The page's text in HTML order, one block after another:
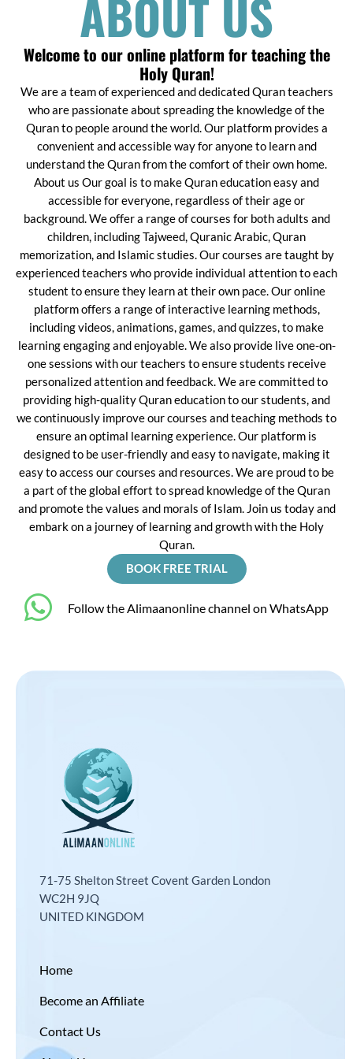
ABOUT US
Welcome to our online platform for teaching the
Holy Quran!
We are a team of experienced and dedicated Quran teachers
who are passionate about spreading the knowledge of the
Quran to people around the world. Our platform provides a
convenient and accessible way for anyone to learn and
understand the Quran from the comfort of their own home.
About us Our goal is to make Quran education easy and
accessible for everyone, regardless of their age or
background. We offer a range of courses for both adults and
children, including Tajweed, Quranic Arabic, Quran
memorization, and Islamic studies. Our courses are taught by
experienced teachers who provide individual attention to each
student to ensure they learn at their own pace. Our online
platform offers a range of interactive learning methods,
including videos, animations, games, and quizzes, to make
learning engaging and enjoyable. We also provide live one-on-
one sessions with our teachers to ensure students receive
personalized attention and feedback. We are committed to
providing high-quality Quran education to our students, and
we continuously improve our courses and teaching methods to
ensure an optimal learning experience. Our platform is
designed to be user-friendly and easy to navigate, making it
easy to access our courses and resources. We are proud to be
a part of the global effort to spread knowledge of the Quran
and promote the values and morals of Islam. Join us today and
embark on a journey of learning and growth with the Holy
Quran.
BOOK FREE TRIAL
‎Follow the Alimaanonline channel on WhatsApp
71-75 Shelton Street Covent Garden London
WC2H 9JQ
UNITED KINGDOM
Home
Become an Affiliate
Contact Us